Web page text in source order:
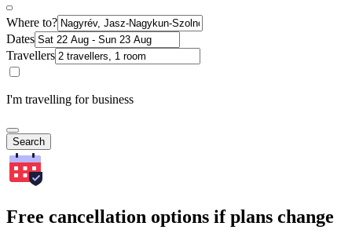
Where to?
Dates
Travellers
I'm travelling for business
Search
Free cancellation options if plans change